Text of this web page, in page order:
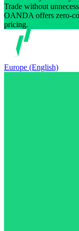
Trade without
OANDA offers zero-
pricing.
Europe (English)